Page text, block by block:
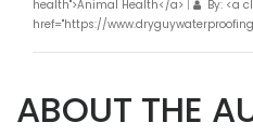
health">Animal Health</a> |
By: <a
href="https://
ABOUT THE